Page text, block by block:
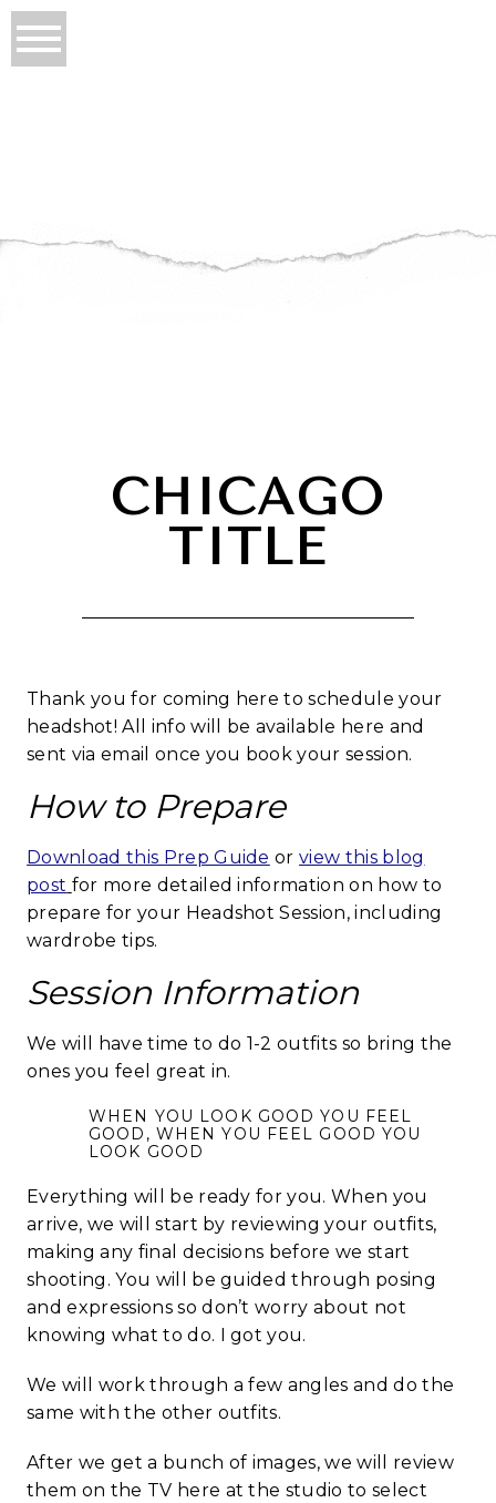
CHICAGO
TITLE
Thank you for coming here to schedule your
headshot! All info will be available here and
sent via email once you book your session.
How to Prepare
Download this Prep Guide orview this blog
post for more detailed information on how to
prepare for your Headshot Session, including
wardrobe tips.
Session Information
We will have time to do 1-2 outfits so bring the
ones you feel great in.
WHEN YOU LOOK GOOD YOU FEEL
GOOD, WHEN YOU FEEL GOOD YOU
LOOK GOOD
Everything will be ready for you. When you
arrive, we will start by reviewing your outfits,
making any final decisions before we start
shooting. You will be guided through posing
and expressions so don’t worry about not
knowing what to do. I got you.
We will work through a few angles and do the
same with the other outfits.
After we get a bunch of images, we will review
them on the TV here at the studio to select